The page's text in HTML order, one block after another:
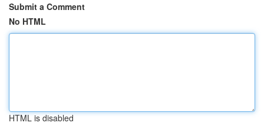
Submit a Comment
No HTML
HTML is disabled